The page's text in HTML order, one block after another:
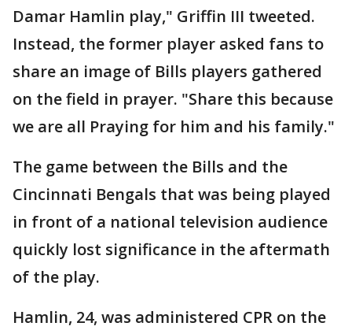
Damar Hamlin play," Griffin III tweeted.
Instead, the former player asked fans to
share an image of Bills players gathered
on the field in prayer. "Share this because
we are all Praying for him and his family."
The game between the Bills and the
Cincinnati Bengals that was being played
in front of a national television audience
quickly lost significance in the aftermath
of the play.
Hamlin, 24, was administered CPR on the